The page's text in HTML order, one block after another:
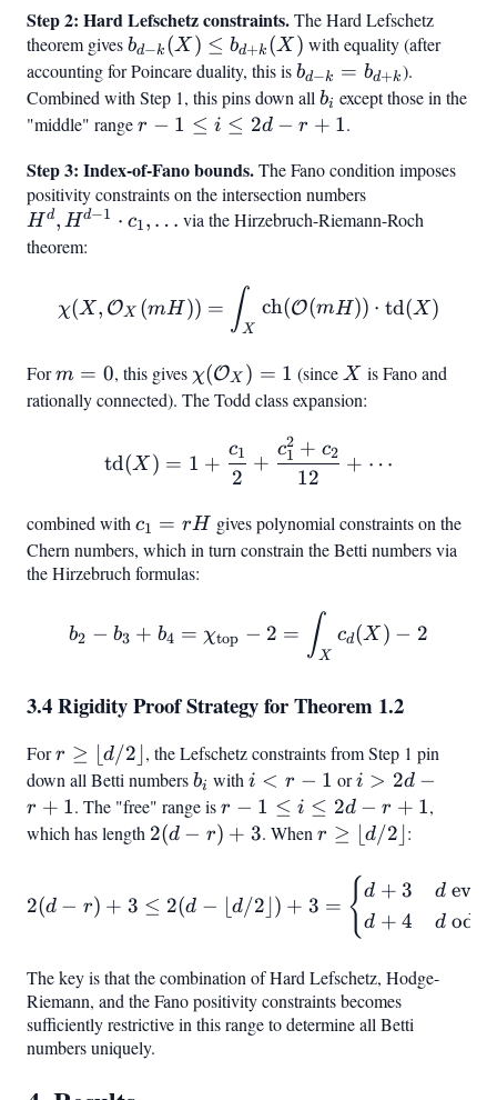
j
-
j
Step 2: Hard Lefschetz constraints.The Hard Lefschetz
theorem givesb_{d-k}
(X) \leq
b_{d+k}
(X)
bd−k (X ) ≤ bd+k (X ) with equality (after
accounting for Poincare duality, this isb_{d-k}
=
b_{d+k}
bd−k = bd+k).
Combined with Step 1, this pins down allb_i
bi except those in the
"middle" ranger-1
i
\leq
2d -
r − 1 ≤ i ≤ 2d − r + 1.
Step 3: Index-of-Fano bounds.The Fano condition imposes
positivity constraints on the intersection numbers
H^{d-
c_1,
\ldots
H d, Hd−1 ⋅ c1, … via the Hirzebruch-Riemann-Roch
theorem:
\chi(X,
χ(X, OX (mH )) = ∫X
ch(O(mH)) ⋅ td(X)
Form
=
m = 0, this gives \chi(\mathcal{O}_X)
= 1
χ(OX ) = 1 (sinceX
X is Fano and
rationally connected). The Todd class expansion:
\text{td}(X) = 1 +
td(X ) = 1 +
2
c1 +
12
c1
2 + c2 + ⋯
combined with c_1
=
rH
c1 = rH gives polynomial constraints on the
Chern numbers, which in turn constrain the Betti numbers via
the Hirzebruch formulas:
b_2 - b_3 + b_4 =
b2 − b3 + b4 = χtop − 2 = ∫X
cd(X ) − 2
3.4 Rigidity Proof Strategy for Theorem 1.2
Forr \geq
\lfloor
d/2
\rfloor
r ≥ ⌊d/2 ⌋, the Lefschetz constraints from Step 1 pin
down all Betti numbersb_i
bi with i
<
r
i < r − 1 ori
>
2d
+
1
i > 2d −
r + 1. The "free" range isr - 1
\leq
2d -
r − 1 ≤ i ≤ 2d − r + 1,
which has length 2(d
3
2(d − r) + 3. When r \geq
\rfloor
r ≥ ⌊ d/2 ⌋:
2(d - r) + 3 \leq 2(d -
2(d − r) + 3 ≤ 2(d − ⌊d/2 ⌋) + 3 = {d + 3
d + 4
deven
dodd
The key is that the combination of Hard Lefschetz, Hodge-
Riemann, and the Fano positivity constraints becomes
sufficiently restrictive in this range to determine all Betti
numbers uniquely.